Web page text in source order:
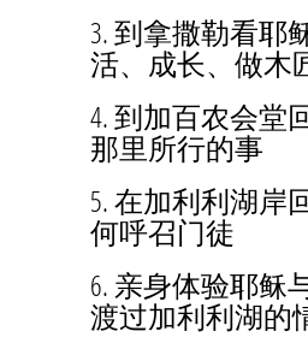
3. 到拿撒勒看耶
活、成长、做木
4. 到加百农会堂
那里所行的事
5. 在加利利湖岸
何呼召门徒
6. 亲身体验耶稣
渡过加利利湖的